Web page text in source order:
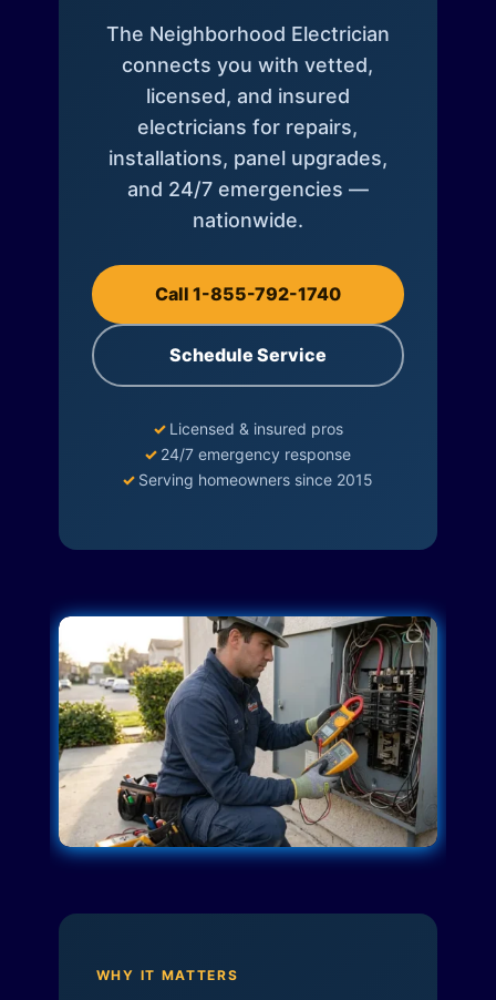
The Neighborhood Electrician
connects you with vetted,
licensed, and insured
electricians for repairs,
installations, panel upgrades,
and 24/7 emergencies —
nationwide.
Call 1-855-792-1740
Schedule Service
✓ Licensed & insured pros
✓ 24/7 emergency response
✓ Serving homeowners since 2015
WHY IT MATTERS